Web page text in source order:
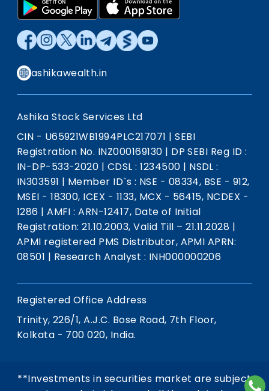
ashikawealth.in
Ashika Stock Services Ltd
CIN - U65921WB1994PLC217071 | SEBI
Registration No. INZ000169130 | DP SEBI Reg ID :
IN-DP-533-2020 | CDSL : 1234500 | NSDL :
IN303591 | Member ID`s : NSE - 08334, BSE - 912,
MSEI - 18300, ICEX - 1133, MCX - 56415, NCDEX -
1286 | AMFI : ARN-12417, Date of Initial
Registration: 21.10.2003, Valid Till – 21.11.2028 |
APMI registered PMS Distributor, APMI APRN:
08501 | Research Analyst : INH000000206
Registered Office Address
Trinity, 226/1, A.J.C. Bose Road, 7th Floor,
Kolkata - 700 020, India.
**Investments in securities market are subject